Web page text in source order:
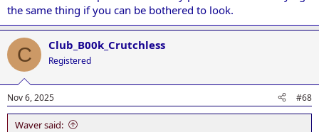
the same thing if you can be bothered to look.
C Club_B00k_Crutchless
Registered
Nov 6, 2025 #68
Waver said: